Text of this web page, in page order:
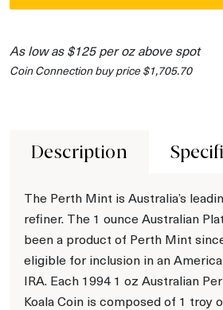
As low as $125 per oz above spot
Coin Connection buy price $1,705.70
Description
The Perth Mint is Australia’s
refiner. The 1 ounce Australian
been a product of Perth Mint
eligible for inclusion in an
IRA. Each 1994 1 oz Australian
Koala Coin is composed of 1 troy